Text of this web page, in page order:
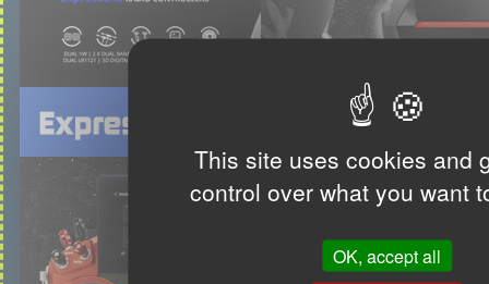
This site uses cookies and
control over what you want
OK, accept all